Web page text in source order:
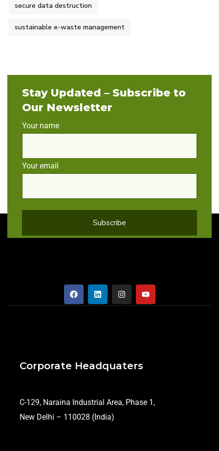
secure data destruction
sustainable e-waste management
Stay Updated – Subscribe to
Our Newsletter
Your name
Your email
Corporate Headquaters
C-129, Naraina Industrial Area, Phase 1,
New Delhi – 110028 (India)